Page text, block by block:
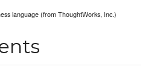
language (from ThoughtWorks, Inc.)